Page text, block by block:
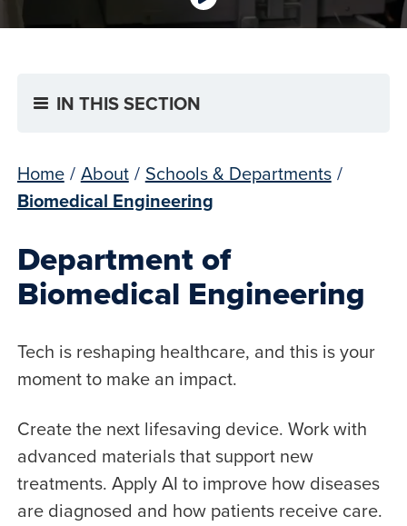
IN THIS SECTION
Home / About / Schools & Departments /
Biomedical Engineering
Department of
Biomedical Engineering
Tech is reshaping healthcare, and this is your
moment to make an impact.
Create the next lifesaving device. Work with
advanced materials that support new
treatments. Apply AI to improve how diseases
are diagnosed and how patients receive care.